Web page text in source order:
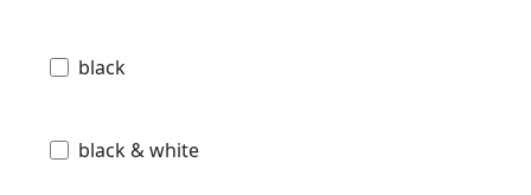
black
black & white